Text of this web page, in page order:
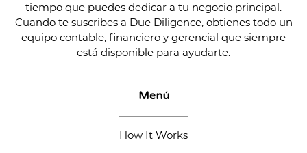
tiempo que puedes dedicar a tu negocio principal.
Cuando te suscribes a Due Diligence, obtienes todo un
equipo contable, financiero y gerencial que siempre
está disponible para ayudarte.
Menú
How It Works